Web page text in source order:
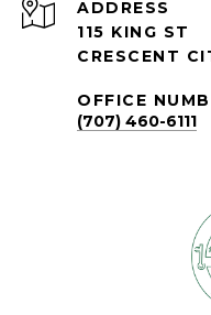
ADDRESS
115 KING ST
CRESCENT
OFFICE
(707) 460-6111